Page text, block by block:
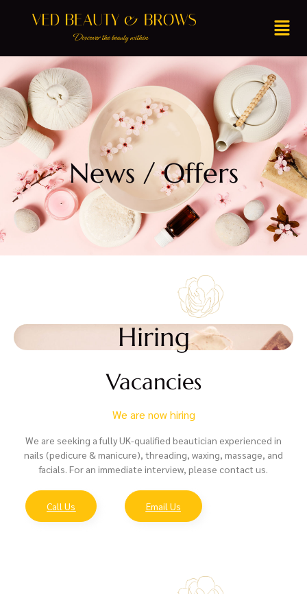
News / Offers
Hiring
Vacancies
We are now hiring
We are seeking a fully UK-qualified beautician experienced in
nails (pedicure & manicure), threading, waxing, massage, and
facials. For an immediate interview, please contact us.
Call Us Email Us